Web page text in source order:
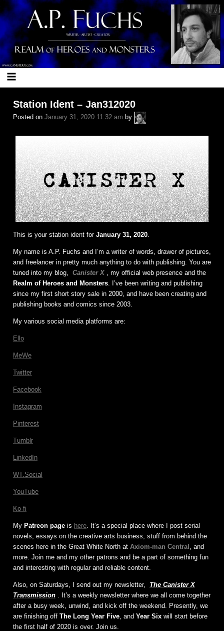
Skip
to
content
Station Ident – Jan312020
Posted on January 31, 2020 11:32 am by
A.P.
Fuchs
This is your station ident for January 31, 2020
My name is A.P. Fuchs and I’m a writer of words, drawer of pictures,
and freelancer in pretty much anything to do with publishing. You are
tuned into my blog,
Canister X
, my official web presence and the
Realm of Heroes and Monsters . I’ve been writing and publishing
since my first short story sale in 2000, and have been creating and
publishing books and comics since 2003.
My various social media platforms are:
Ello
MeWe
Twitter
Facebook
Instagram
Pinterest
Tumblr
LinkedIn
WT.Social
YouTube
Ko-fi
My Patreon page is here . It’s a special place where I post serial
novels, essays on the creative arts business, stuff from behind the
scenes here in the Great White North at Axiom-man Central , and
more. Join me and my other patrons and be a part of something fun
and interesting with regular and reliable content.
Also, on Saturdays, I send out my newsletter,
The Canister X
Transmission
. It’s a weekly newsletter where we all come together
after a busy week, unwind, and kick off the weekend. Presently, we
are finishing off The Long Year Five , and Year Six will start before
the first half of 2020 is over. Join us.